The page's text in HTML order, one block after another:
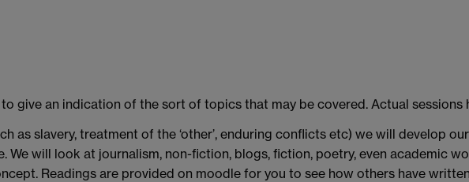
give an indication of the sort of topics that may be covered. Actual sessions
as slavery, treatment of the ‘other’, enduring conflicts etc) we will develop
We will look at journalism, non-fiction, blogs, fiction, poetry, even academic
Readings are provided on moodle for you to see how others have